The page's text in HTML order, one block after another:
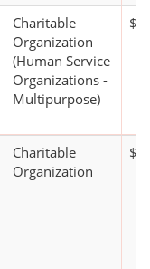
Charitable
Organization
(Human Service
Organizations -
Multipurpose)
Charitable
Organization